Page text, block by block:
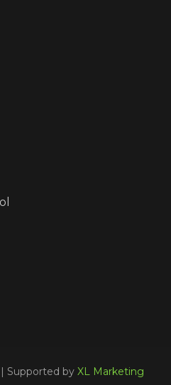
Supported by XL Marketing